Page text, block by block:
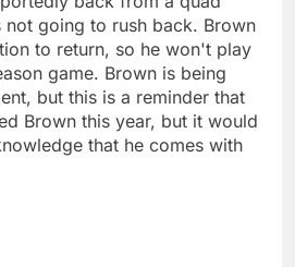
not going to rush back. Brown
to return, so he won't play
game. Brown is being
but this is a reminder that
Brown this year, but it would
that he comes with